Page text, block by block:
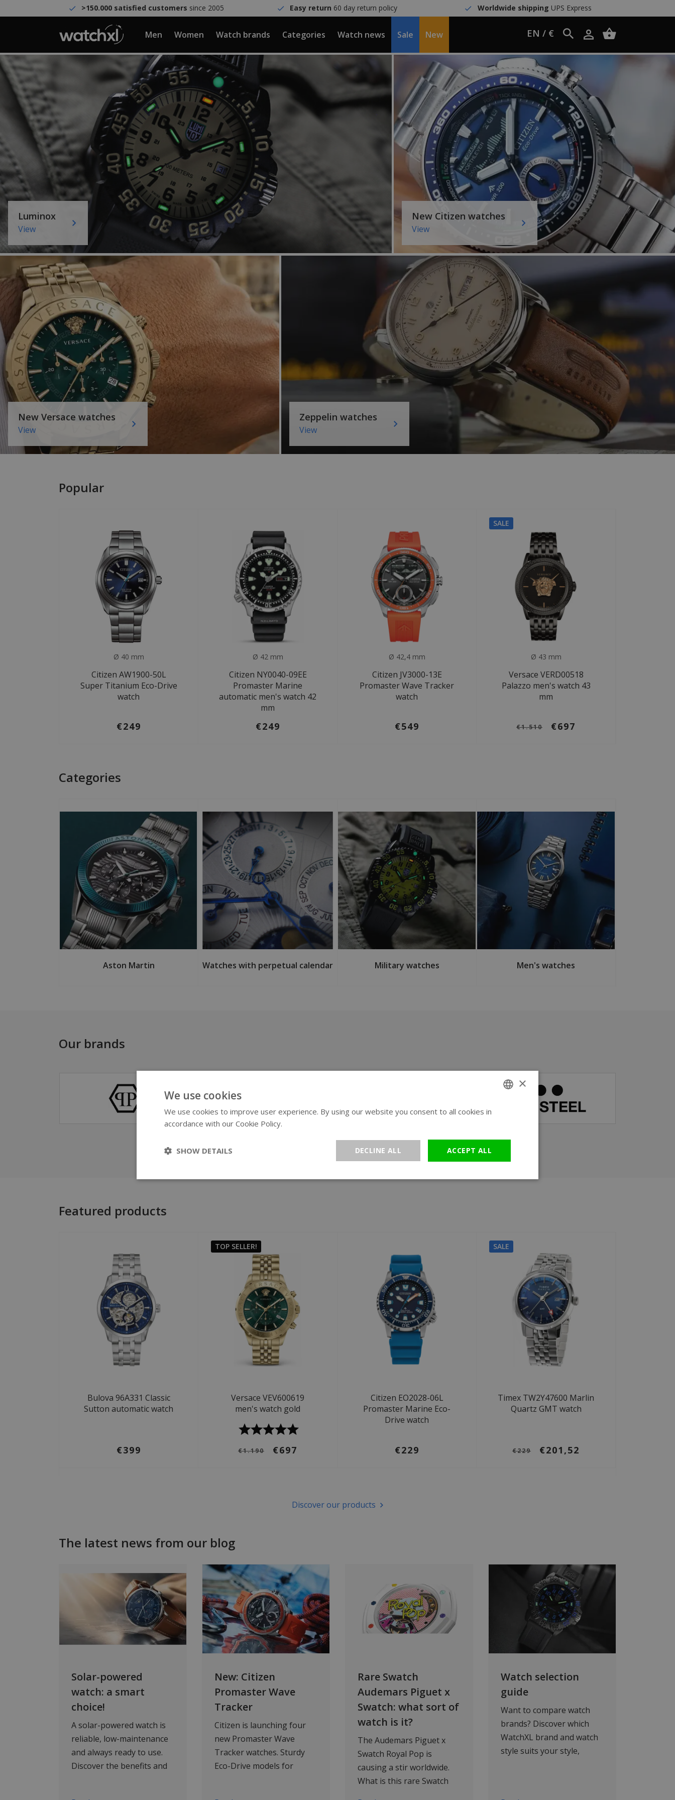
>150.000 satisfied customers since 2005 Easy return 60 day return policy Worldwide shipping UPS Express
Men Women Watch brands Categories Watch news Sale New EN / €
Luminox
View
New Citizen watches
View
New Versace watches
View
Zeppelin watches
View
Popular
Ø 40 mm
Citizen AW1900-50L
Super Titanium Eco-Drive
watch
€249
Ø 42 mm
Citizen NY0040-09EE
Promaster Marine
automatic men's watch 42
mm
€249
Ø 42,4 mm
Citizen JV3000-13E
Promaster Wave Tracker
watch
€549
SALE
Ø 43 mm
Versace VERD00518
Palazzo men's watch 43
mm
€1.510 €697
Categories
Aston Martin Watches with perpetual calendar Military watches Men's watches
Our brands
Featured products
Bulova 96A331 Classic
Sutton automatic watch
€399
TOP SELLER!
Versace VEV600619
men's watch gold
€1.190 €697
Citizen EO2028-06L
Promaster Marine Eco-
Drive watch
€229
SALE
Timex TW2Y47600 Marlin
Quartz GMT watch
€229 €201,52
Discover our products
The latest news from our blog
Solar-powered
watch: a smart
choice!
A solar-powered watch is
reliable, low-maintenance
and always ready to use.
Discover the benefits and
New: Citizen
Promaster Wave
Tracker
Citizen is launching four
new Promaster Wave
Tracker watches. Sturdy
Eco-Drive models for
Rare Swatch
Audemars Piguet x
Swatch: what sort of
watch is it?
The Audemars Piguet x
Swatch Royal Pop is
causing a stir worldwide.
What is this rare Swatch
Watch selection
guide
Want to compare watch
brands? Discover which
WatchXL brand and watch
style suits your style,
×
We use cookies
We use cookies to improve user experience. By using our website you consent to all cookies in
accordance with our Cookie Policy.
ACCEPT ALL
DECLINE ALL
SHOW DETAILS